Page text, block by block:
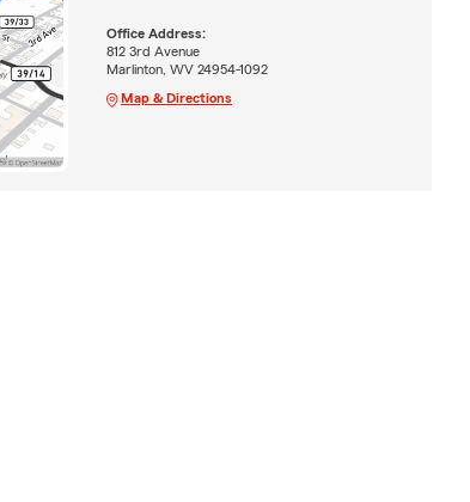
Office Address:
812 3rd Avenue
Marlinton, WV 24954-1092
Map & Directions